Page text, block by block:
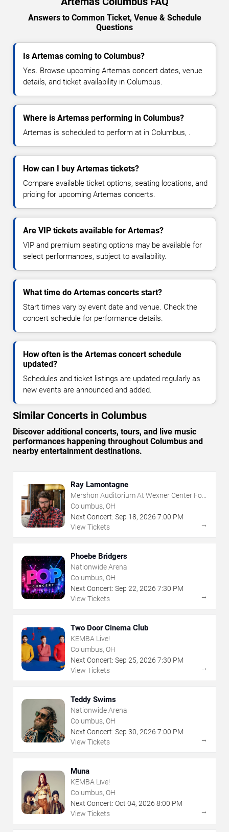
Answers to Common Ticket, Venue & Schedule
Questions
Is Artemas coming to Columbus?
Yes. Browse upcoming Artemas concert dates, venue
details, and ticket availability in Columbus.
Where is Artemas performing in Columbus?
Artemas is scheduled to perform at in Columbus, .
How can I buy Artemas tickets?
Compare available ticket options, seating locations, and
pricing for upcoming Artemas concerts.
Are VIP tickets available for Artemas?
VIP and premium seating options may be available for
select performances, subject to availability.
What time do Artemas concerts start?
Start times vary by event date and venue. Check the
concert schedule for performance details.
How often is the Artemas concert schedule
updated?
Schedules and ticket listings are updated regularly as
new events are announced and added.
Similar Concerts in Columbus
Discover additional concerts, tours, and live music
performances happening throughout Columbus and
nearby entertainment destinations.
Ray Lamontagne
Mershon Auditorium At Wexner Center For
The Arts
Columbus, OH
Next Concert: Sep 18, 2026 7:00 PM
View Tickets
→
Phoebe Bridgers
Nationwide Arena
Columbus, OH
Next Concert: Sep 22, 2026 7:30 PM
View Tickets
→
Two Door Cinema Club
KEMBA Live!
Columbus, OH
Next Concert: Sep 25, 2026 7:30 PM
View Tickets
→
Teddy Swims
Nationwide Arena
Columbus, OH
Next Concert: Sep 30, 2026 7:00 PM
View Tickets
→
Muna
KEMBA Live!
Columbus, OH
Next Concert: Oct 04, 2026 8:00 PM
View Tickets
→